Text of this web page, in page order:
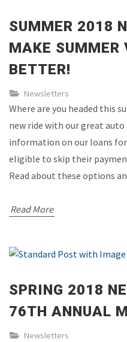
SUMMER 2018
MAKE SUMMER
BETTER!
Newsletters
Where are you headed this
new ride with our great
information on our loans
eligible to skip their
Read about these options
Read More
SPRING 2018
76TH ANNUAL
Newsletters